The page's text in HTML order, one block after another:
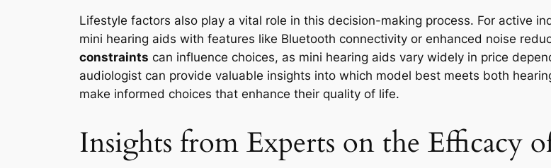
Lifestyle factors also play a vital role in this decision-making process. For active
mini hearing aids with features like Bluetooth connectivity or enhanced noise
constraints can influence choices, as mini hearing aids vary widely in price
audiologist can provide valuable insights into which model best meets both
make informed choices that enhance their quality of life.
Insights from Experts on the Efficacy